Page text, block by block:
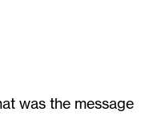
was the message